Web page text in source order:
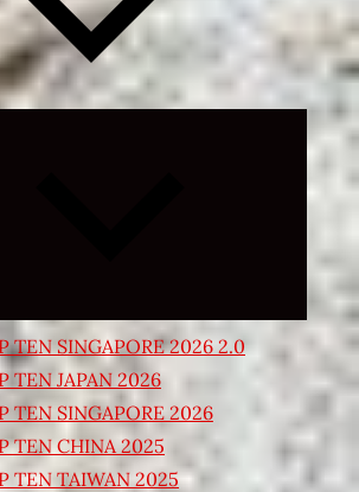
Expand
TEN SINGAPORE 2026 2.0
TEN JAPAN 2026
TEN SINGAPORE 2026
TEN CHINA 2025
TEN TAIWAN 2025